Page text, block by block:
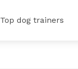
Top dog trainers